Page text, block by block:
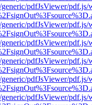
pdfJsViewer/pdf.js/
pdfJsViewer/pdf.js/
pdfJsViewer/pdf.js/
pdfJsViewer/pdf.js/
pdfJsViewer/pdf.js/
pdfJsViewer/pdf.js/